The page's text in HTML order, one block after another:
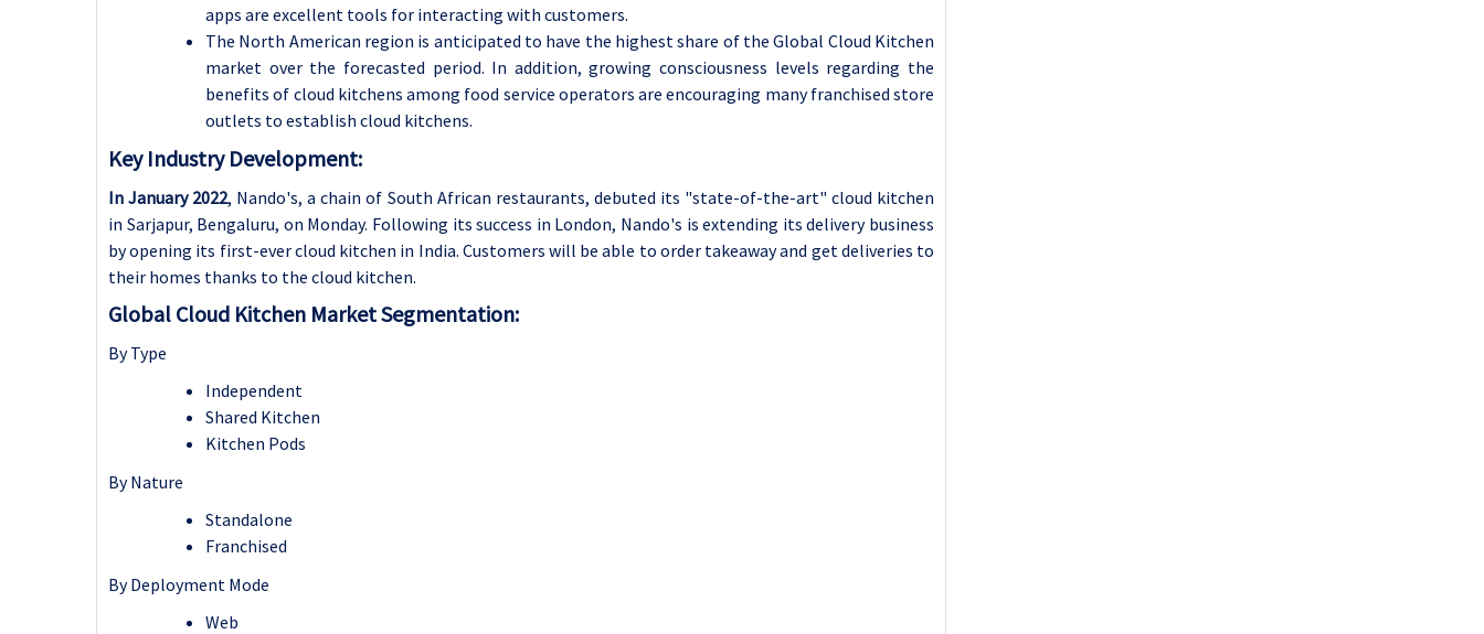
apps are excellent tools for interacting with customers.
The North American region is anticipated to have the highest share of the Global Cloud Kitchen
market over the forecasted period. In addition, growing consciousness levels regarding the
benefits of cloud kitchens among food service operators are encouraging many franchised store
outlets to establish cloud kitchens.
Key Industry Development:
In January 2022, Nando's, a chain of South African restaurants, debuted its "state-of-the-art" cloud kitchen
in Sarjapur, Bengaluru, on Monday. Following its success in London, Nando's is extending its delivery business
by opening its first-ever cloud kitchen in India. Customers will be able to order takeaway and get deliveries to
their homes thanks to the cloud kitchen.
Global Cloud Kitchen Market Segmentation:
By Type
Independent
Shared Kitchen
Kitchen Pods
By Nature
Standalone
Franchised
By Deployment Mode
Web